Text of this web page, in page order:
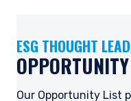
institutional
institutional
informational
ESG THOUGHT
Our Opportunity List